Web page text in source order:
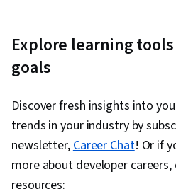
Explore learning
goals
Discover fresh insights into
trends in your industry by
newsletter,Career Chat! Or if
more about developer
resources: